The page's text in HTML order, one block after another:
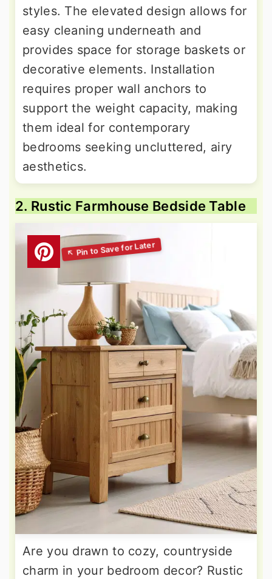
styles. The elevated design allows for
easy cleaning underneath and
provides space for storage baskets or
decorative elements. Installation
requires proper wall anchors to
support the weight capacity, making
them ideal for contemporary
bedrooms seeking uncluttered, airy
aesthetics.
2. Rustic Farmhouse Bedside Table
Are you drawn to cozy, countryside
charm in your bedroom decor? Rustic